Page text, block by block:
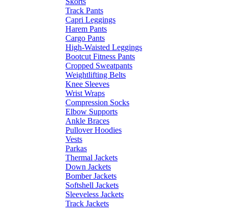
Track Pants
Capri Leggings
Harem Pants
Cargo Pants
High-Waisted Leggings
Bootcut Fitness Pants
Cropped Sweatpants
Weightlifting Belts
Knee Sleeves
Wrist Wraps
Compression Socks
Elbow Supports
Ankle Braces
Pullover Hoodies
Vests
Parkas
Thermal Jackets
Down Jackets
Bomber Jackets
Softshell Jackets
Sleeveless Jackets
Track Jackets